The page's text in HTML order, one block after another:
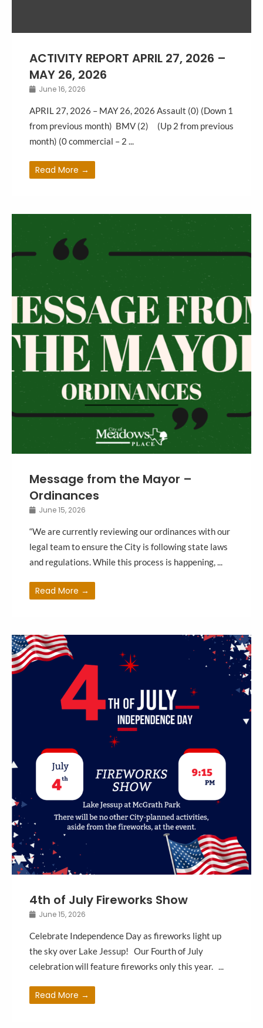
ACTIVITY REPORT APRIL 27, 2026 –
MAY 26, 2026
June 16, 2026
APRIL 27, 2026 – MAY 26, 2026 Assault (0) (Down 1
from previous month) BMV (2) (Up 2 from previous
month) (0 commercial – 2 ...
Read More →
Message from the Mayor –
Ordinances
June 15, 2026
“We are currently reviewing our ordinances with our
legal team to ensure the City is following state laws
and regulations. While this process is happening, ...
Read More →
4th of July Fireworks Show
June 15, 2026
Celebrate Independence Day as fireworks light up
the sky over Lake Jessup! Our Fourth of July
celebration will feature fireworks only this year. ...
Read More →